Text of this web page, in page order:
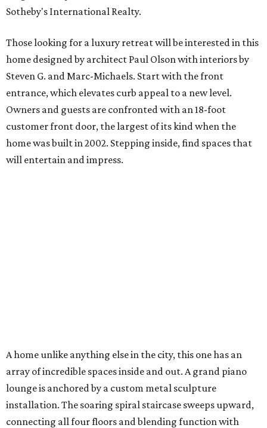
Sotheby's International Realty.
Those looking for a luxury retreat will be interested in this
home designed by architect Paul Olson with interiors by
Steven G. and Marc-Michaels. Start with the front
entrance, which elevates curb appeal to a new level.
Owners and guests are confronted with an 18-foot
customer front door, the largest of its kind when the
home was built in 2002. Stepping inside, find spaces that
will entertain and impress.
A home unlike anything else in the city, this one has an
array of incredible spaces inside and out. A grand piano
lounge is anchored by a custom metal sculpture
installation. The soaring spiral staircase sweeps upward,
connecting all four floors and blending function with